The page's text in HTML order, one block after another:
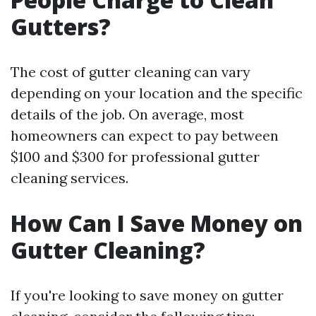
Gutters?
The cost of gutter cleaning can vary
depending on your location and the specific
details of the job. On average, most
homeowners can expect to pay between
$100 and $300 for professional gutter
cleaning services.
How Can I Save Money on
Gutter Cleaning?
If you're looking to save money on gutter